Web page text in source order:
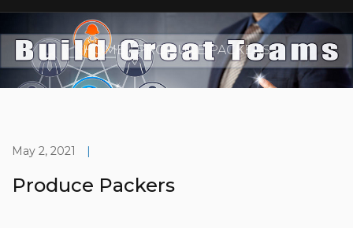
HOME PRODUCE PACKERS
May 2, 2021 |
Produce Packers